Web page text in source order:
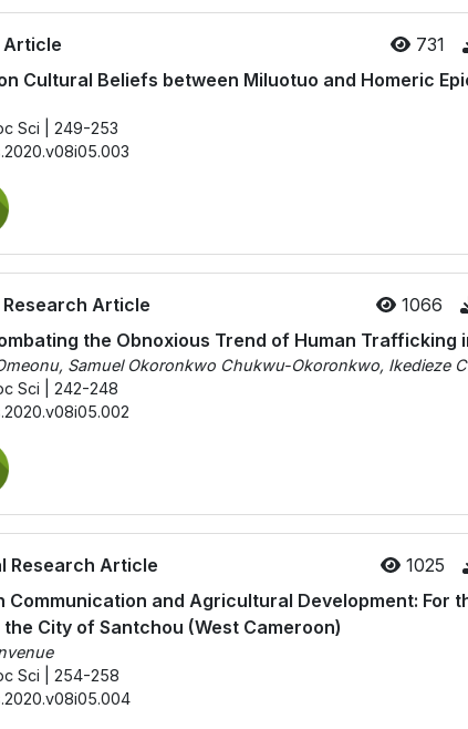
Article 731
Cultural Beliefs between Miluotuo and Homeric
Sci | 249-253
Article 1066
the Obnoxious Trend of Human Trafficking
Samuel Okoronkwo Chukwu-Okoronkwo, Ikedieze
Sci | 242-248
Research Article 1025
Communication and Agricultural Development: For
City of Santchou (West Cameroon)
Sci | 254-258